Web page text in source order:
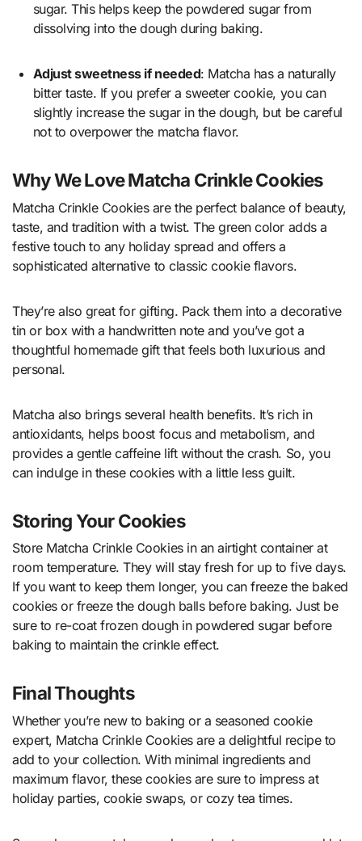
sugar. This helps keep the powdered sugar from
dissolving into the dough during baking.
Adjust sweetness if needed: Matcha has a naturally
bitter taste. If you prefer a sweeter cookie, you can
slightly increase the sugar in the dough, but be careful
not to overpower the matcha flavor.
Why We Love Matcha Crinkle Cookies
Matcha Crinkle Cookies are the perfect balance of beauty,
taste, and tradition with a twist. The green color adds a
festive touch to any holiday spread and offers a
sophisticated alternative to classic cookie flavors.
They’re also great for gifting. Pack them into a decorative
tin or box with a handwritten note and you’ve got a
thoughtful homemade gift that feels both luxurious and
personal.
Matcha also brings several health benefits. It’s rich in
antioxidants, helps boost focus and metabolism, and
provides a gentle caffeine lift without the crash. So, you
can indulge in these cookies with a little less guilt.
Storing Your Cookies
Store Matcha Crinkle Cookies in an airtight container at
room temperature. They will stay fresh for up to five days.
If you want to keep them longer, you can freeze the baked
cookies or freeze the dough balls before baking. Just be
sure to re-coat frozen dough in powdered sugar before
baking to maintain the crinkle effect.
Final Thoughts
Whether you’re new to baking or a seasoned cookie
expert, Matcha Crinkle Cookies are a delightful recipe to
add to your collection. With minimal ingredients and
maximum flavor, these cookies are sure to impress at
holiday parties, cookie swaps, or cozy tea times.